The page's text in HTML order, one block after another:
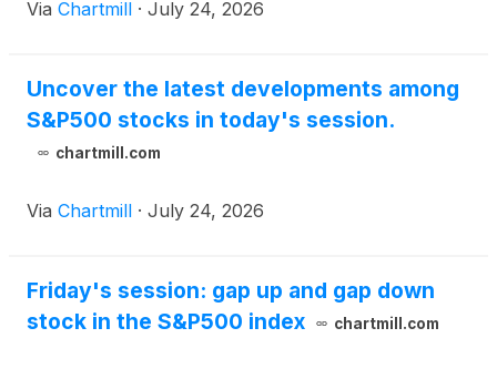
Via Chartmill · July 24, 2026
Uncover the latest developments among
S&P500 stocks in today's session.
chartmill.com
Via Chartmill · July 24, 2026
Friday's session: gap up and gap down
stock in the S&P500 index
chartmill.com